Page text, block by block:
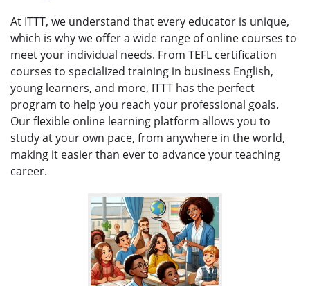
At ITTT, we understand that every educator is unique,
which is why we offer a wide range of online courses to
meet your individual needs. From TEFL certification
courses to specialized training in business English,
young learners, and more, ITTT has the perfect
program to help you reach your professional goals.
Our flexible online learning platform allows you to
study at your own pace, from anywhere in the world,
making it easier than ever to advance your teaching
career.